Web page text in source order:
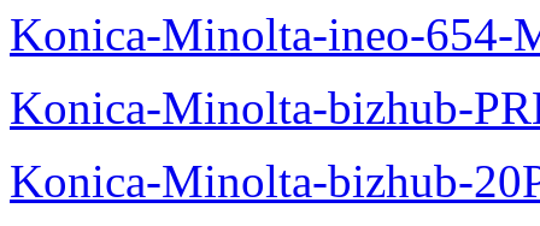
Konica-Minolta-ineo-654-
Konica-Minolta-bizhub-
Konica-Minolta-bizhub-